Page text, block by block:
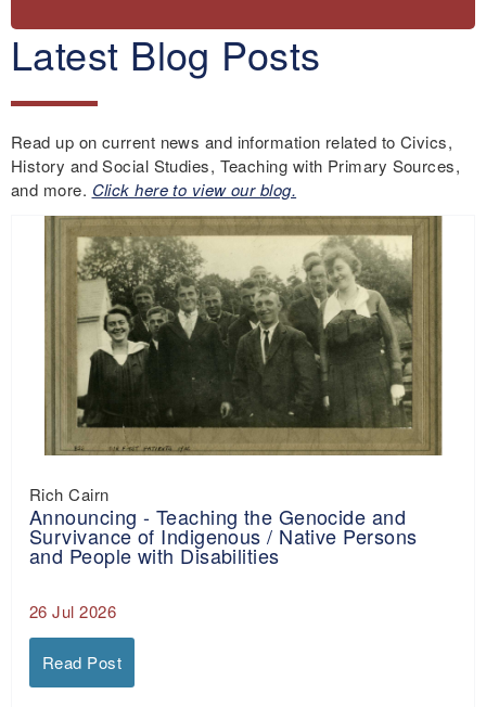
Latest Blog Posts
Read up on current news and information related to Civics,
History and Social Studies, Teaching with Primary Sources,
and more. Click here to view our blog.
Rich Cairn
Announcing - Teaching the Genocide and
Survivance of Indigenous / Native Persons
and People with Disabilities
26 Jul 2026
Read Post